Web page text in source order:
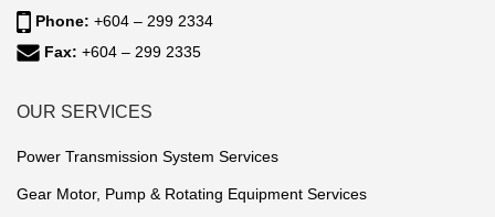
Phone: +604 – 299 2334
Fax: +604 – 299 2335
OUR SERVICES
Power Transmission System Services
Gear Motor, Pump & Rotating Equipment Services